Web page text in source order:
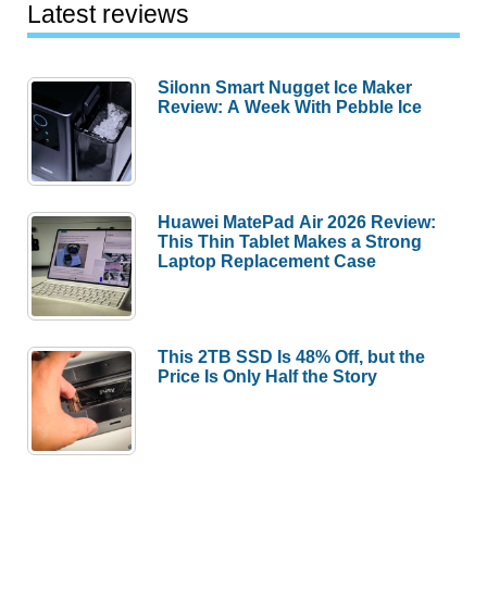
Latest reviews
Silonn Smart Nugget Ice Maker
Review: A Week With Pebble Ice
Huawei MatePad Air 2026 Review:
This Thin Tablet Makes a Strong
Laptop Replacement Case
This 2TB SSD Is 48% Off, but the
Price Is Only Half the Story